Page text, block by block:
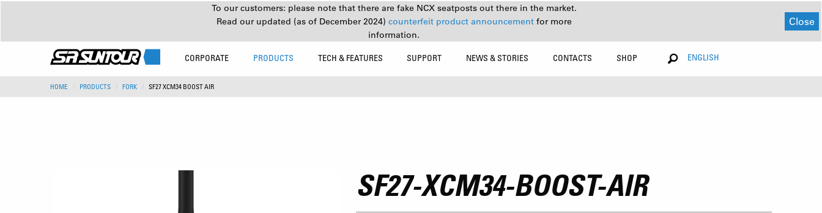
To our customers: please note that there are fake NCX seatposts out there in the market.
Read our updated (as of December 2024) counterfeit product announcement for more
information.
Close
CORPORATE PRODUCTS TECH & FEATURES SUPPORT NEWS & STORIES CONTACTS SHOP ENGLISH
HOME PRODUCTS FORK SF27 XCM34 BOOST AIR
SF27-XCM34-BOOST-AIR